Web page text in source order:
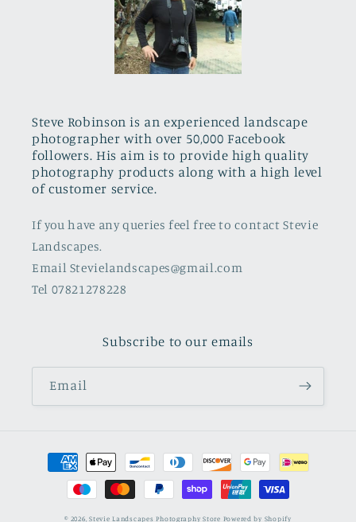
Steve Robinson is an experienced landscape
photographer with over 50,000 Facebook
followers. His aim is to provide high quality
photography products along with a high level
of customer service.
If you have any queries feel free to contact Stevie
Landscapes.
Email Stevielandscapes@gmail.com
Tel 07821278228
Subscribe to our emails
Email
Payment
methods
© 2026,Stevie Landscapes Photography Store Powered by Shopify